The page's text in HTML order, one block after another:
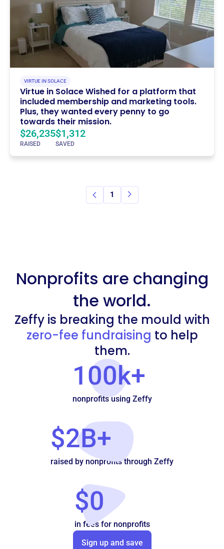
VIRTUE IN SOLACE
Virtue in Solace Wished for a platform that
included membership and marketing tools.
Plus, they wanted every penny to go
towards their mission.
$26,235
RAISED
$1,312
SAVED
1
Nonprofits are changing
the world.
Zeffy is breaking the mould with
zero-fee fundraising to help
them.
100k+
nonprofits using Zeffy
$2B+
raised by nonprofits through Zeffy
$0
in fees for nonprofits
Sign up and save